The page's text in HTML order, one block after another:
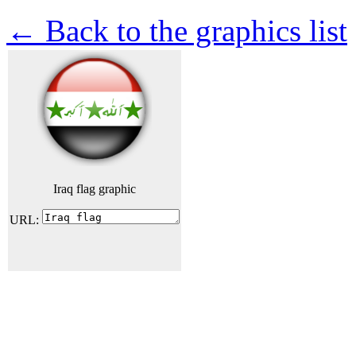
← Back to the graphics list
Iraq flag graphic
URL: